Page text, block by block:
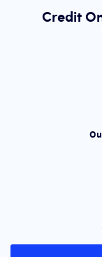
Credit